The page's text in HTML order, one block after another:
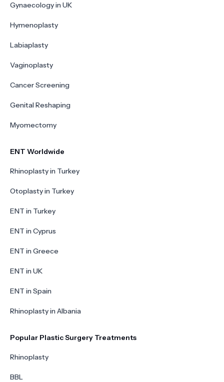
Gynaecology in UK
Hymenoplasty
Labiaplasty
Vaginoplasty
Cancer Screening
Genital Reshaping
Myomectomy
ENT Worldwide
Rhinoplasty in Turkey
Otoplasty in Turkey
ENT in Turkey
ENT in Cyprus
ENT in Greece
ENT in UK
ENT in Spain
Rhinoplasty in Albania
Popular Plastic Surgery Treatments
Rhinoplasty
BBL